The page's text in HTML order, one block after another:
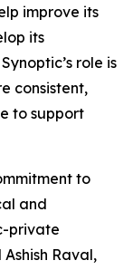
improve its
its
role is
consistent,
to support
to
and
private
Raval,